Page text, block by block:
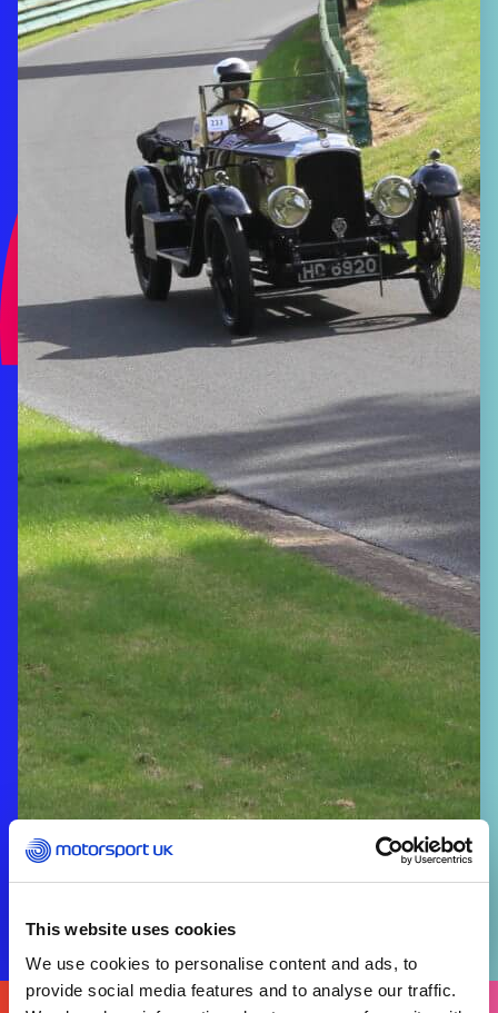
This website uses cookies
We use cookies to personalise content and ads, to
provide social media features and to analyse our traffic.